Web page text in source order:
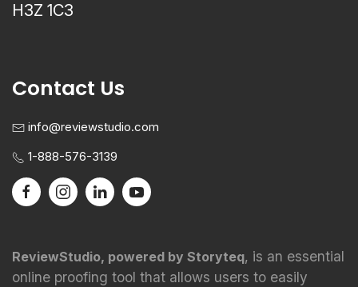
H3Z 1C3
Contact Us
info@reviewstudio.com
1-888-576-3139
ReviewStudio, powered by Storyteq, is an essential
online proofing tool that allows users to easily